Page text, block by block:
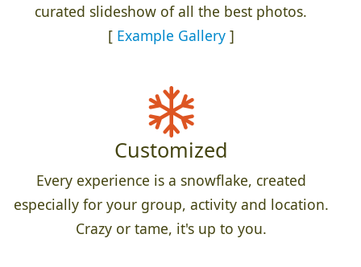
curated slideshow of all the best photos.
[ Example Gallery]
Customized
Every experience is a snowflake, created
especially for your group, activity and location.
Crazy or tame, it's up to you.